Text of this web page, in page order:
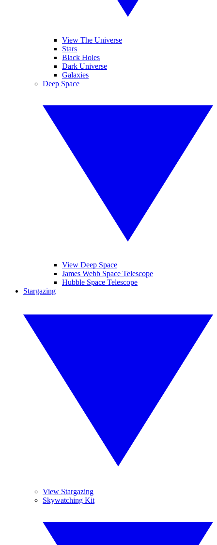
View The Universe
Stars
Black Holes
Dark Universe
Galaxies
Deep Space
View Deep Space
James Webb Space Telescope
Hubble Space Telescope
Stargazing
View Stargazing
Skywatching Kit